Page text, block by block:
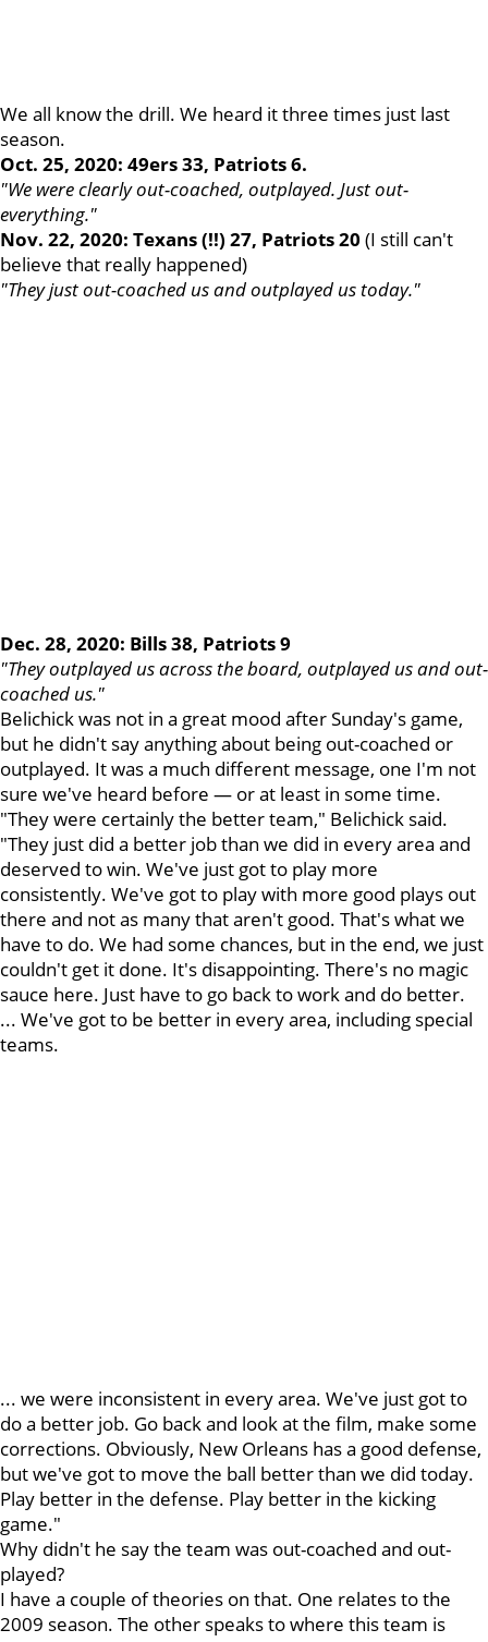
We all know the drill. We heard it three times just last
season.
Oct. 25, 2020: 49ers 33, Patriots 6.
"We were clearly out-coached, outplayed. Just out-
everything."
Nov. 22, 2020: Texans (!!) 27, Patriots 20 (I still can't
believe that really happened)
"They just out-coached us and outplayed us today."
Dec. 28, 2020: Bills 38, Patriots 9
"They outplayed us across the board, outplayed us and out-
coached us."
Belichick was not in a great mood after Sunday's game,
but he didn't say anything about being out-coached or
outplayed. It was a much different message, one I'm not
sure we've heard before — or at least in some time.
"They were certainly the better team," Belichick said.
"They just did a better job than we did in every area and
deserved to win. We've just got to play more
consistently. We've got to play with more good plays out
there and not as many that aren't good. That's what we
have to do. We had some chances, but in the end, we just
couldn't get it done. It's disappointing. There's no magic
sauce here. Just have to go back to work and do better.
... We've got to be better in every area, including special
teams.
... we were inconsistent in every area. We've just got to
do a better job. Go back and look at the film, make some
corrections. Obviously, New Orleans has a good defense,
but we've got to move the ball better than we did today.
Play better in the defense. Play better in the kicking
game."
Why didn't he say the team was out-coached and out-
played?
I have a couple of theories on that. One relates to the
2009 season. The other speaks to where this team is